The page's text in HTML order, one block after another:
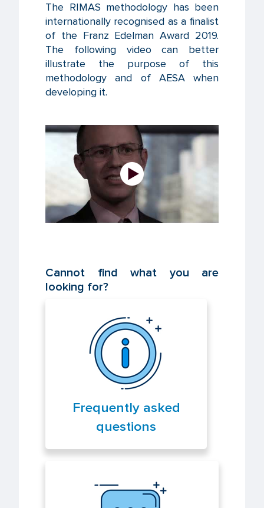
The RIMAS methodology has been
internationally recognised as a finalist
of the Franz Edelman Award 2019.
The following video can better
illustrate the purpose of this
methodology and of AESA when
developing it.
Cannot find what you are
looking for?
Frequently asked
questions